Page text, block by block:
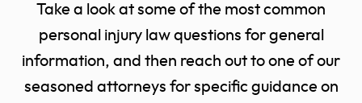
Take a look at some of the most common
personal injury law questions for general
information, and then reach out to one of our
seasoned attorneys for specific guidance on